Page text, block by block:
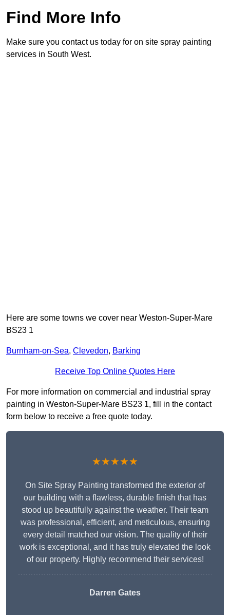
Find More Info
Make sure you contact us today for on site spray painting
services in South West.
Here are some towns we cover near Weston-Super-Mare
BS23 1
Burnham-on-Sea, Clevedon, Barking
Receive Top Online Quotes Here
For more information on commercial and industrial spray
painting in Weston-Super-Mare BS23 1, fill in the contact
form below to receive a free quote today.
★★★★★
On Site Spray Painting transformed the exterior of
our building with a flawless, durable finish that has
stood up beautifully against the weather. Their team
was professional, efficient, and meticulous, ensuring
every detail matched our vision. The quality of their
work is exceptional, and it has truly elevated the look
of our property. Highly recommend their services!
Darren Gates